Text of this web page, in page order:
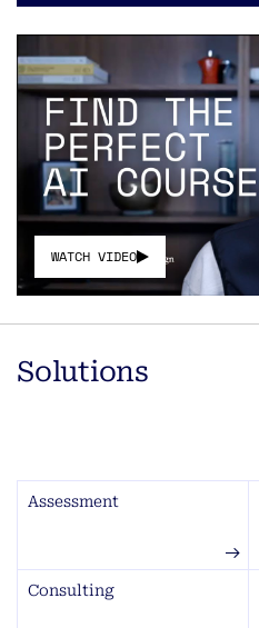
WATCH VIDEO
Solutions
Assessment
Consulting